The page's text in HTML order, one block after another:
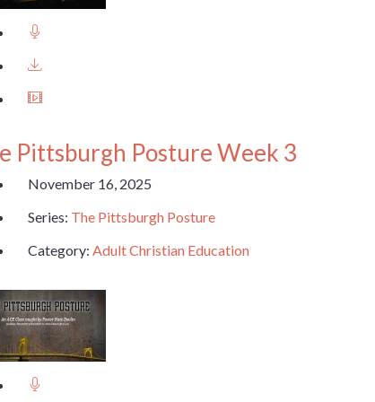
Pittsburgh Posture Week 3
November 16, 2025
Series: The Pittsburgh Posture
Category: Adult Christian Education